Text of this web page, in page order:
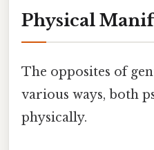
Physical
The opposites of
various ways, both
physically.